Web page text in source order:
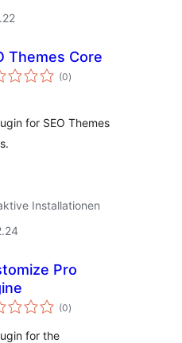
Themes Core
(0Bewertungen
gesamt
)
for SEO Themes
Installationen
Pro
(0Bewertungen
gesamt
)
for the